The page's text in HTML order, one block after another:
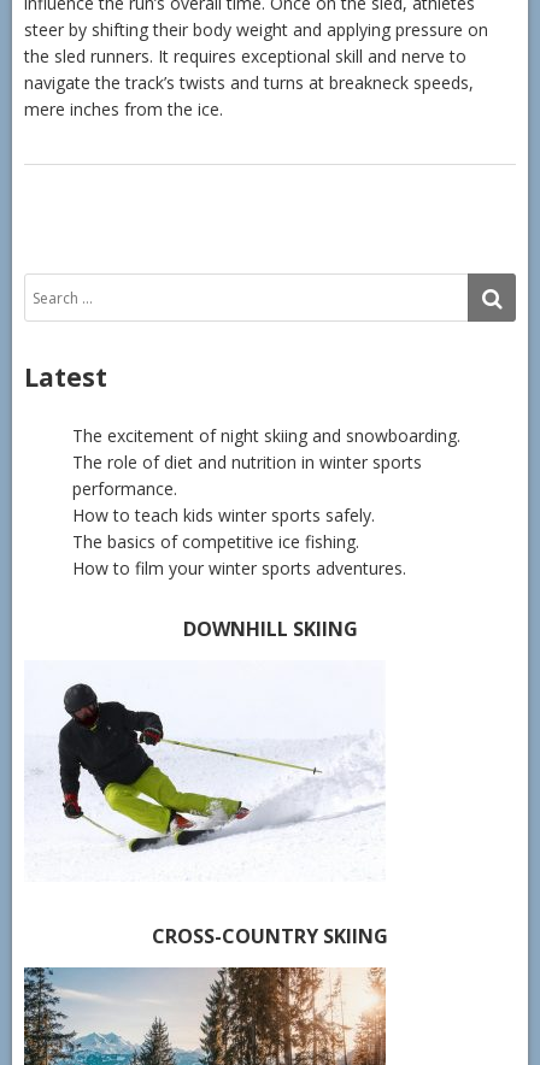
steer by shifting their body weight and applying pressure on
the sled runners. It requires exceptional skill and nerve to
navigate the track’s twists and turns at breakneck speeds,
mere inches from the ice.
Latest
The excitement of night skiing and snowboarding.
The role of diet and nutrition in winter sports
performance.
How to teach kids winter sports safely.
The basics of competitive ice fishing.
How to film your winter sports adventures.
DOWNHILL SKIING
CROSS-COUNTRY SKIING